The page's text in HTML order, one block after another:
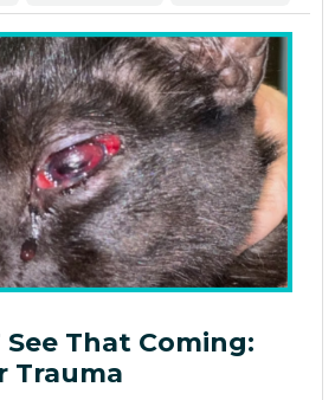
See That Coming:
Trauma